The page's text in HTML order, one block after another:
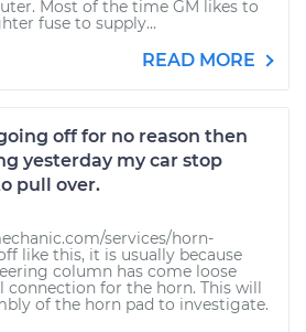
Most of the time GM likes to
fuse to supply...
READ MORE
off for no reason then
yesterday my car stop
pull over.
services/horn-
like this, it is usually because
column has come loose
connection for the horn. This will
of the horn pad to investigate.